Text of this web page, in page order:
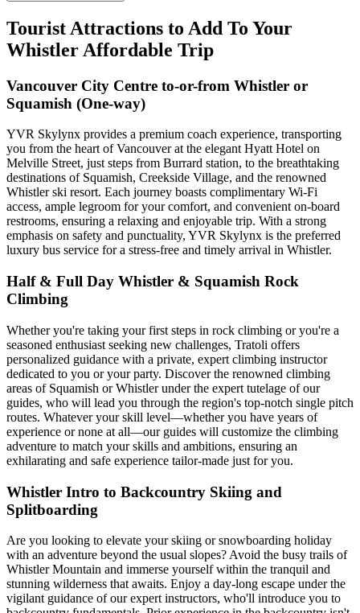
Tourist Attractions to Add To Your
Whistler Affordable Trip
Vancouver City Centre to-or-from Whistler or
Squamish (One-way)
YVR Skylynx provides a premium coach experience, transporting
you from the heart of Vancouver at the elegant Hyatt Hotel on
Melville Street, just steps from Burrard station, to the breathtaking
destinations of Squamish, Creekside Village, and the renowned
Whistler ski resort. Each journey boasts complimentary Wi-Fi
access, ample legroom for your comfort, and convenient on-board
restrooms, ensuring a relaxing and enjoyable trip. With a strong
emphasis on safety and punctuality, YVR Skylynx is the preferred
luxury bus service for a stress-free and timely arrival in Whistler.
Half & Full Day Whistler & Squamish Rock
Climbing
Whether you're taking your first steps in rock climbing or you're a
seasoned enthusiast seeking new challenges, Tratoli offers
personalized guidance with a private, expert climbing instructor
dedicated to you or your party. Discover the renowned climbing
areas of Squamish or Whistler under the expert tutelage of our
guides, who will lead you through the region's top-notch single pitch
routes. Whatever your skill level—whether you have years of
experience or none at all—our guides will customize the climbing
adventure to match your skills and ambitions, ensuring an
exhilarating and safe experience tailor-made just for you.
Whistler Intro to Backcountry Skiing and
Splitboarding
Are you looking to elevate your skiing or snowboarding holiday
with an adventure beyond the usual slopes? Avoid the busy trails of
Whistler Mountain and immerse yourself within the tranquil and
stunning wilderness that awaits. Enjoy a day-long escape under the
vigilant guidance of our expert instructors, who'll introduce you to